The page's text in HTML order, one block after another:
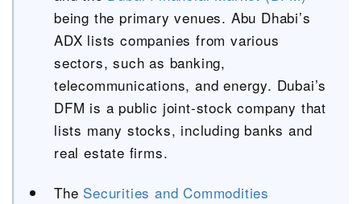
being the primary venues. Abu Dhabi’s
ADX lists companies from various
sectors, such as banking,
telecommunications, and energy. Dubai’s
DFM is a public joint-stock company that
lists many stocks, including banks and
real estate firms.
The Securities and Commodities